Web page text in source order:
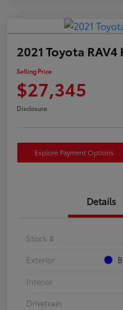
2021 Toyota RAV4
Selling Price
$27,345
Disclosure
Explore Payment Options
Details
Stock #
Exterior
Interior
Drivetrain